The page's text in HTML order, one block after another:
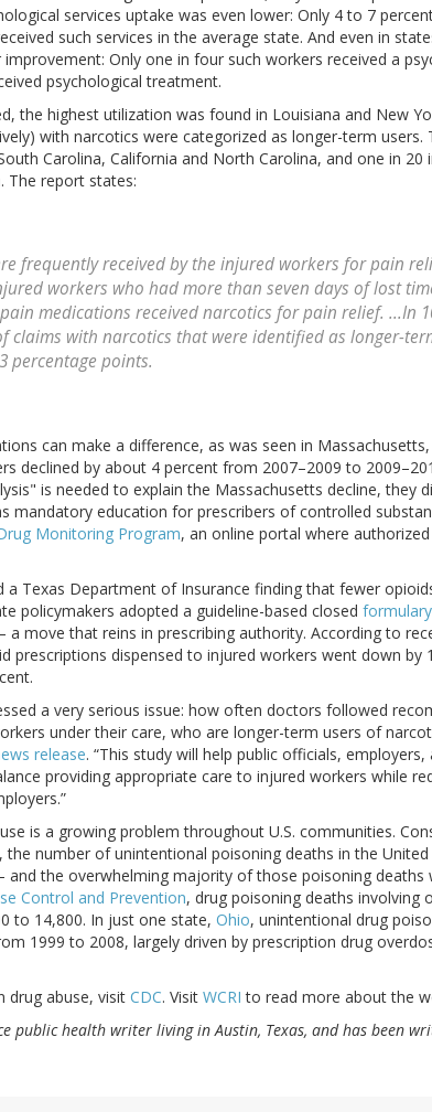
services uptake was even lower: Only 4 to 7
such services in the average state. And even in
Only one in four such workers received a
psychological treatment.
the highest utilization was found in Louisiana and New
with narcotics were categorized as longer-term users.
Carolina, California and North Carolina, and one in 20
The report states:
frequently received by the injured workers for pain
workers who had more than seven days of lost
medications received narcotics for pain relief. ...In
claims with narcotics that were identified as longer-
percentage points.
can make a difference, as was seen in
declined by about 4 percent from 2007–2009 to
is needed to explain the Massachusetts decline, they
mandatory education for prescribers of controlled
Monitoring Program, an online portal where
a Texas Department of Insurance finding that fewer
policymakers adopted a guideline-based closed formulary
move that reins in prescribing authority. According to
prescriptions dispensed to injured workers went down by
a very serious issue: how often doctors followed
under their care, who are longer-term users of
release. “This study will help public officials,
providing appropriate care to injured workers while
is a growing problem throughout U.S. communities.
number of unintentional poisoning deaths in the
the overwhelming majority of those poisoning deaths
Control and Prevention, drug poisoning deaths
to 14,800. In just one state, Ohio, unintentional drug
1999 to 2008, largely driven by prescription drug
drug abuse, visit CDC. Visit WCRI to read more about the
public health writer living in Austin, Texas, and has been